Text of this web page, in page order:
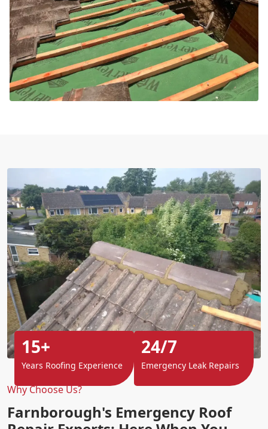
Why Choose Us?
Farnborough's Emergency Roof
15+
Years Roofing Experience
24/7
Emergency Leak Repairs